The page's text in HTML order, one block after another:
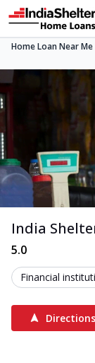
Home Loan Near Me
India
5.0
Financial
Directions